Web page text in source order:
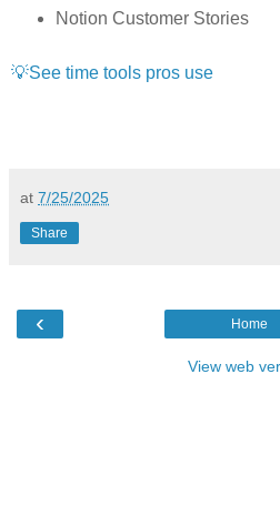
Notion Customer Stories
💡See time tools pros use
at 7/25/2025
Share
‹ Home
View web